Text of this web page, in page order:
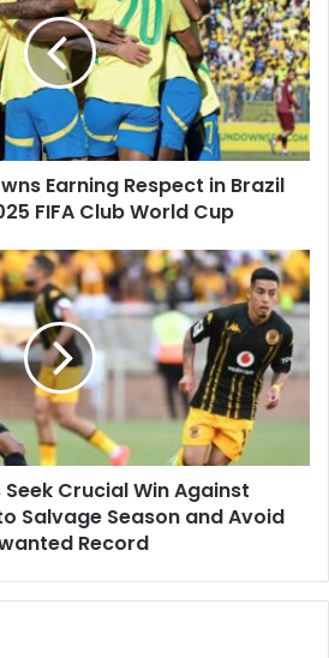
Earning Respect in Brazil
FIFA Club World Cup
Crucial Win Against
Salvage Season and Avoid
Record